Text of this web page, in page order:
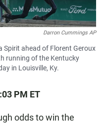
Darron Cummings AP
Spirit ahead of Florent Geroux
running of the Kentucky
in Louisville, Ky.
PM ET
odds to win the